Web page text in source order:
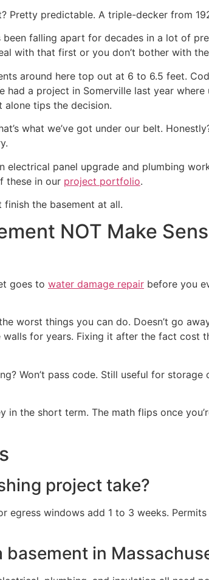
Pretty predictable. A triple-decker from
falling apart for decades in a lot of
with that first or you don’t bother with
around here top out at 6 to 6.5 feet.
a project in Somerville last year
alone tips the decision.
what we’ve got under our belt.
electrical panel upgrade and plumbing
these in our project portfolio.
the basement at all.
NOT Make
goes to water damage repair before you
worst things you can do. Doesn’t go
for years. Fixing it after the fact cost
Won’t pass code. Still useful for
in the short term. The math flips once
project take?
egress windows add 1 to 3 weeks.
in